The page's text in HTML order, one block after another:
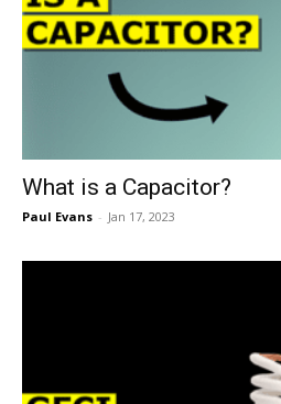
What is a Capacitor?
Paul Evans - Jan 17, 2023